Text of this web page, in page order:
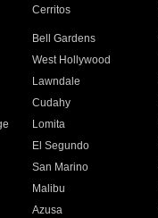
Cerritos
Bell Gardens
West Hollywood
Lawndale
Cudahy
Lomita
El Segundo
San Marino
Malibu
Azusa